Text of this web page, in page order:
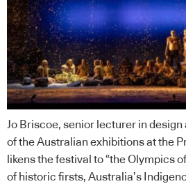
Jo Briscoe, senior lecturer in
of the Australian exhibitions at the
likens the festival to “the Olympics
of historic firsts, Australia’s